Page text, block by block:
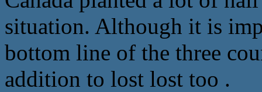
situation. Although it is
bottom line of the three
addition to lost lost too .